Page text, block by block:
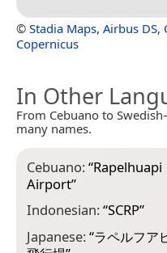
© Stadia Maps, Airbus DS,
Copernicus
In Other
From Cebuano to
many names.
Cebuano:“Rapelhuapi
Airport”
Indonesian:“SCRP”
Japanese:“ラペルフア